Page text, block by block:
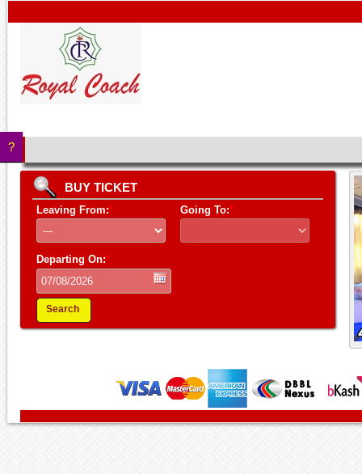
?
BUY TICKET
Leaving From:* Going To:*
Departing On:*
Search